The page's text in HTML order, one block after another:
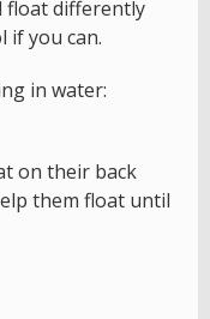
float differently
if you can.
in water:
on their back
them float until